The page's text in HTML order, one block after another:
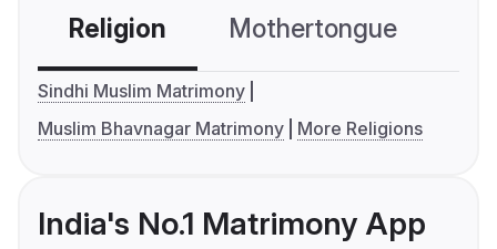
Religion Mothertongue
Sindhi Muslim Matrimony
Muslim Bhavnagar Matrimony
More Religions
India's No.1 Matrimony App